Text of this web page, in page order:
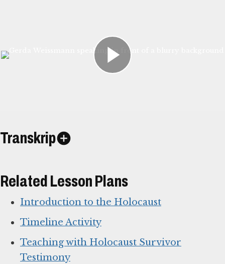
Transkrip
Related Lesson Plans
Introduction to the Holocaust
Timeline Activity
Teaching with Holocaust Survivor
Testimony